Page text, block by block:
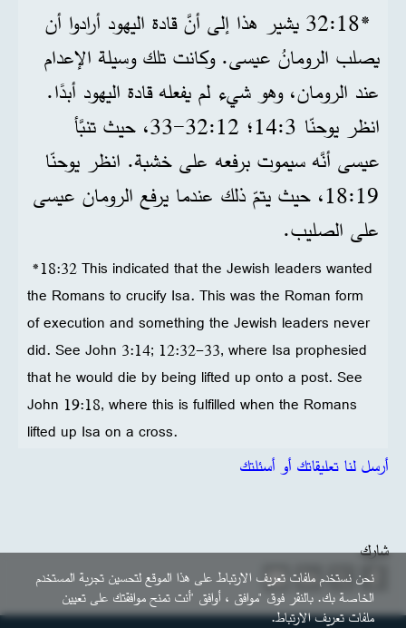
*18‏:32 يشير هذا إلى أنَّ قادة اليهود أرادوا أن
يصلب الرومانُ عيسى. وكانت تلك وسيلة الإعدام
عند الرومان، وهو شيء لم يفعله قادة اليهود أبدًا.
انظر يوحنّا 3‏:14؛ 12‏:32‏-33، حيث تنبَّأ
عيسى أنَّه سيموت برفعه على خشبة. انظر يوحنّا
19‏:18، حيث يتمّ ذلك عندما يرفع الرومان عيسى
على الصليب.
*18:32 This indicated that the Jewish leaders wanted
the Romans to crucify Isa. This was the Roman form
of execution and something the Jewish leaders never
did. See John 3:14; 12:32-33, where Isa prophesied
that he would die by being lifted up onto a post. See
John 19:18, where this is fulfilled when the Romans
lifted up Isa on a cross.
أرسل لنا تعليقاتك أو أسئلتك
شارك
نحن نستخدم ملفات تعريف الارتباط على هذا الموقع لتحسين تجربة المستخدم
الخاصة بك. بالنقر فوق "موافق ، أوافق "أنت تمنح موافقتك على تعيين
ملفات تعريف الارتباط.